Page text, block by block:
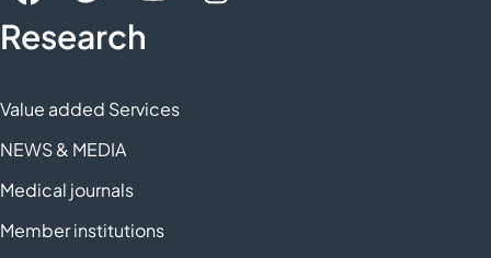
Research
Value added Services
NEWS & MEDIA
Medical journals
Member institutions